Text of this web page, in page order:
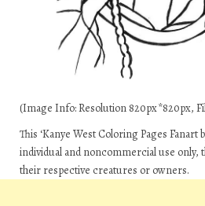
(Image Info: Resolution 820px*820px,
This ‘Kanye West Coloring Pages Fanart
individual and noncommercial use only,
their respective creatures or owners.